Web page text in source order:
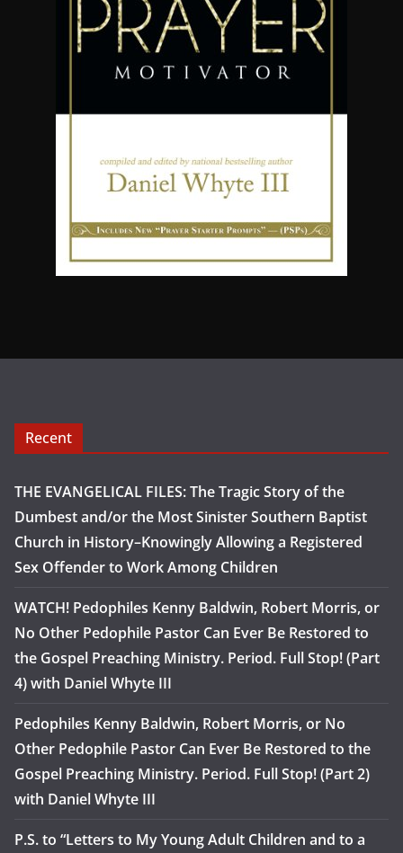
Recent
THE EVANGELICAL FILES: The Tragic Story of the
Dumbest and/or the Most Sinister Southern Baptist
Church in History–Knowingly Allowing a Registered
Sex Offender to Work Among Children
WATCH! Pedophiles Kenny Baldwin, Robert Morris, or
No Other Pedophile Pastor Can Ever Be Restored to
the Gospel Preaching Ministry. Period. Full Stop! (Part
4) with Daniel Whyte III
Pedophiles Kenny Baldwin, Robert Morris, or No
Other Pedophile Pastor Can Ever Be Restored to the
Gospel Preaching Ministry. Period. Full Stop! (Part 2)
with Daniel Whyte III
P.S. to “Letters to My Young Adult Children and to a